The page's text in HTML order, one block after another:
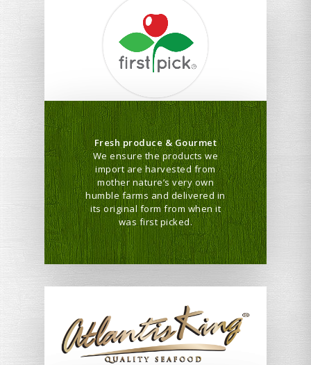
Fresh produce & Gourmet
We ensure the products we
import are harvested from
mother nature’s very own
humble farms and delivered in
its original form from when it
was first picked.